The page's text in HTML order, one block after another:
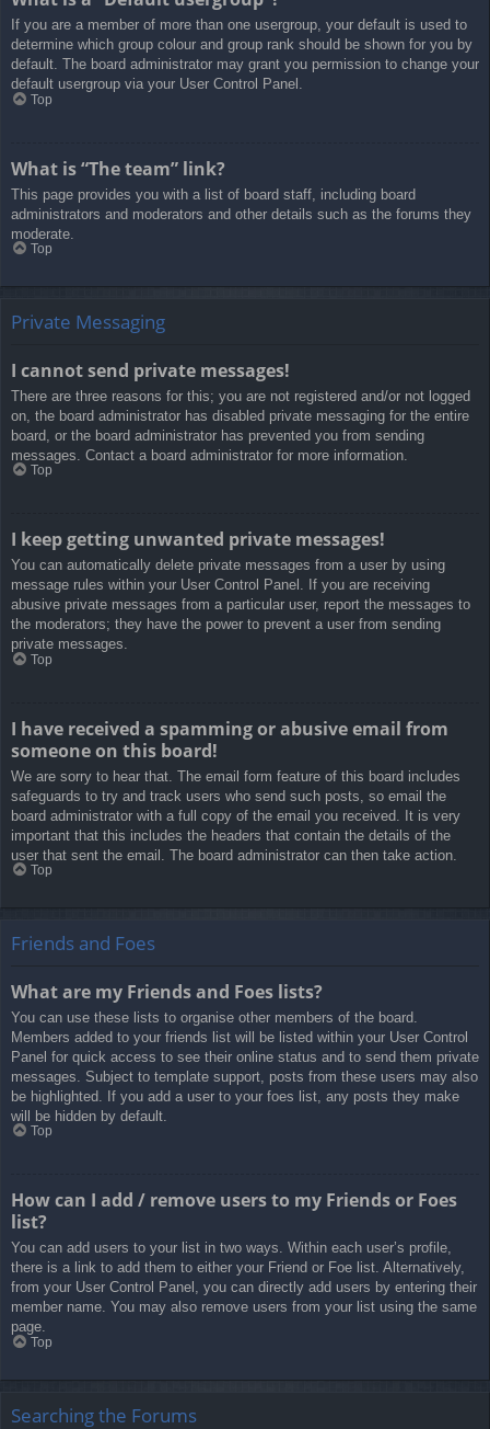
If you are a member of more than one usergroup, your default is used to
determine which group colour and group rank should be shown for you by
default. The board administrator may grant you permission to change your
default usergroup via your User Control Panel.
Top
What is “The team” link?
This page provides you with a list of board staff, including board
administrators and moderators and other details such as the forums they
moderate.
Top
Private Messaging
I cannot send private messages!
There are three reasons for this; you are not registered and/or not logged
on, the board administrator has disabled private messaging for the entire
board, or the board administrator has prevented you from sending
messages. Contact a board administrator for more information.
Top
I keep getting unwanted private messages!
You can automatically delete private messages from a user by using
message rules within your User Control Panel. If you are receiving
abusive private messages from a particular user, report the messages to
the moderators; they have the power to prevent a user from sending
private messages.
Top
I have received a spamming or abusive email from
someone on this board!
We are sorry to hear that. The email form feature of this board includes
safeguards to try and track users who send such posts, so email the
board administrator with a full copy of the email you received. It is very
important that this includes the headers that contain the details of the
user that sent the email. The board administrator can then take action.
Top
Friends and Foes
What are my Friends and Foes lists?
You can use these lists to organise other members of the board.
Members added to your friends list will be listed within your User Control
Panel for quick access to see their online status and to send them private
messages. Subject to template support, posts from these users may also
be highlighted. If you add a user to your foes list, any posts they make
will be hidden by default.
Top
How can I add / remove users to my Friends or Foes
list?
You can add users to your list in two ways. Within each user’s profile,
there is a link to add them to either your Friend or Foe list. Alternatively,
from your User Control Panel, you can directly add users by entering their
member name. You may also remove users from your list using the same
page.
Top
Searching the Forums